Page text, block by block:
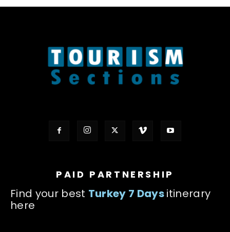
PAID PARTNERSHIP
Find your best Turkey 7 Daysitinerary
here